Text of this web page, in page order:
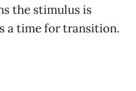
the stimulus is
a time for transition.